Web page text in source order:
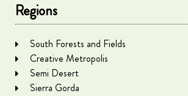
Regions
South Forests and Fields
Creative Metropolis
Semi Desert
Sierra Gorda